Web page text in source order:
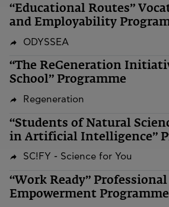
“Educational Routes”
and Employability
ODYSSEA
“The ReGeneration
School” Programme
Regeneration
“Students of Natural
in Artificial Intelligence”
SC!FY - Science for You
“Work Ready” Professional
Empowerment Programme